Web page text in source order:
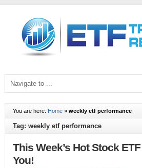
You are here: Home» weekly etf performance
Tag: weekly etf performance
This Week’s Hot Stock
You!